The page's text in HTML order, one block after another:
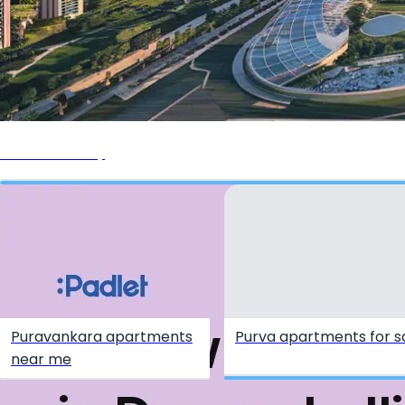
Puravankara apartments
near me
Purva apartments for